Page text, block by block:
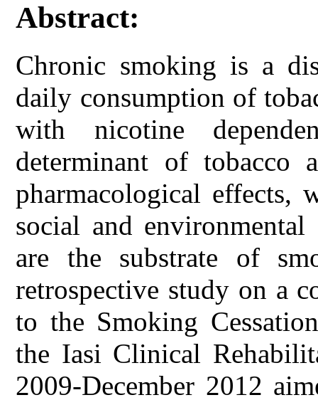
Abstract:
Chronic smoking is a
daily consumption of
with nicotine
determinant of tobacco
pharmacological effects,
social and
are the substrate of
retrospective study on a
to the Smoking
the Iasi Clinical
2009-December 2012